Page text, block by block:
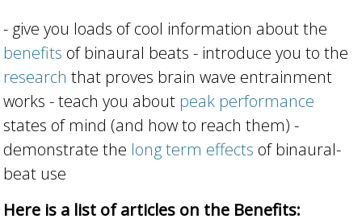
- give you loads of cool information about the
benefits of binaural beats - introduce you to the
research that proves brain wave entrainment
works - teach you about peak performance
states of mind (and how to reach them) -
demonstrate the long term effects of binaural-
beat use
Here is a list of articles on the Benefits: